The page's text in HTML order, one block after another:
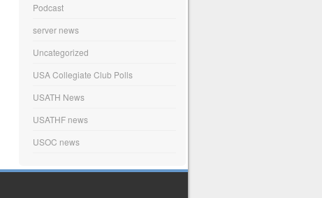
Podcast
server news
Uncategorized
USA Collegiate Club Polls
USATH News
USATHF news
USOC news